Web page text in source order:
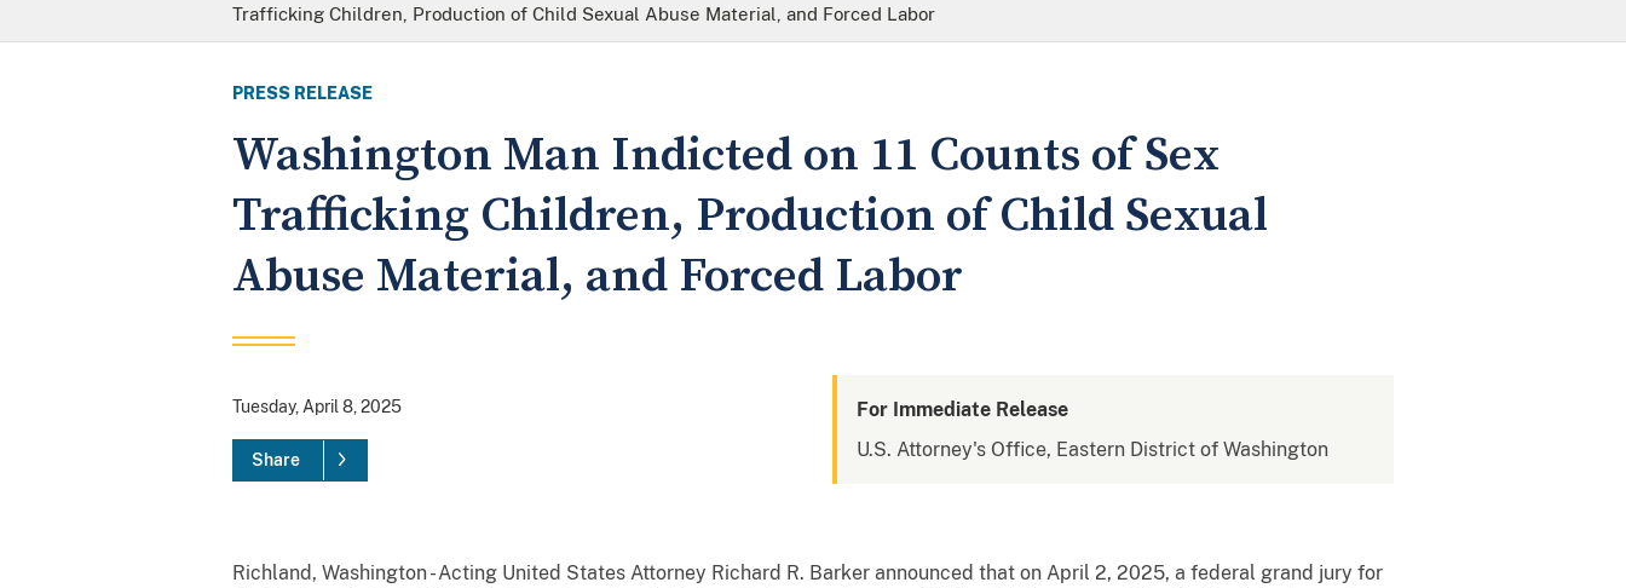
Trafficking Children, Production of Child Sexual Abuse Material, and Forced Labor
PRESS RELEASE
Washington Man Indicted on 11 Counts of Sex
Trafficking Children, Production of Child Sexual
Abuse Material, and Forced Labor
Tuesday, April 8, 2025
Share
For Immediate Release
U.S. Attorney's Office, Eastern District of Washington
Richland, Washington - Acting United States Attorney Richard R. Barker announced that on April 2, 2025, a federal grand jury for